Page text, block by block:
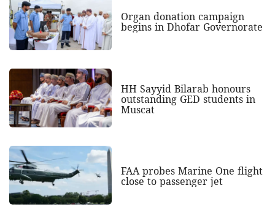
Organ donation campaign
begins in Dhofar Governorate
HH Sayyid Bilarab honours
outstanding GED students in
Muscat
FAA probes Marine One flight
close to passenger jet